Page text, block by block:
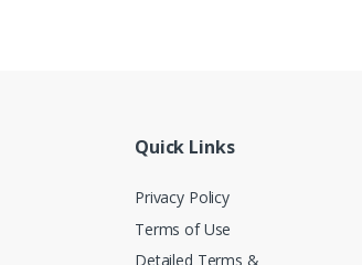
Quick Links
Privacy Policy
Terms of Use
Detailed Terms &